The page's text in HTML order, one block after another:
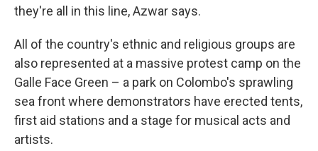
they're all in this line, Azwar says.
All of the country's ethnic and religious groups are
also represented at a massive protest camp on the
Galle Face Green – a park on Colombo's sprawling
sea front where demonstrators have erected tents,
first aid stations and a stage for musical acts and
artists.